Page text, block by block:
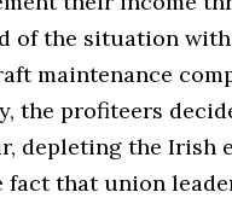
of the situation
maintenance
the profiteers
depleting the Irish
fact that union